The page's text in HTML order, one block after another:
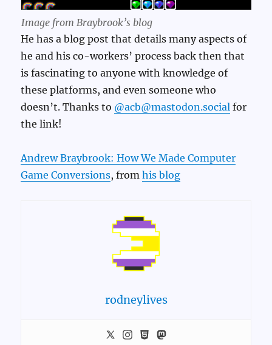
Image from Braybrook’s blog
He has a blog post that details many aspects of
he and his co-workers’ process back then that
is fascinating to anyone with knowledge of
these platforms, and even someone who
doesn’t. Thanks to @acb@mastodon.social for
the link!
Andrew Braybrook: How We Made Computer
Game Conversions, fromhis blog
rodneylives